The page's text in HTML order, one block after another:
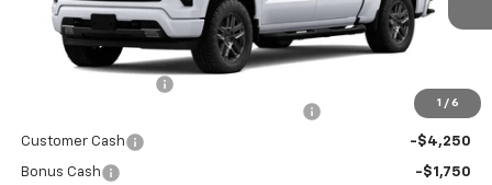
1 / 6
Less
-$4,785
Customer Cash -$4,250
Bonus Cash -$1,750